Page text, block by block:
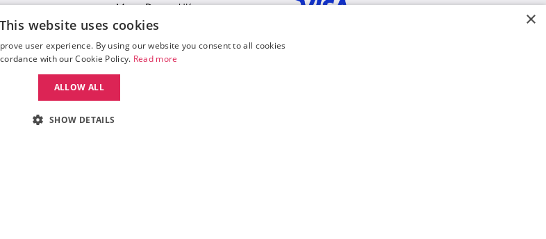
Move Dance UK
Move Dance Deutschland
Move Dance France
Move Dance Italia
Move Dance Espana
×
This website uses cookies
user experience. By using our website you consent to all cookies
with our Cookie Policy. Read more
ALLOW ALL
SHOW DETAILS